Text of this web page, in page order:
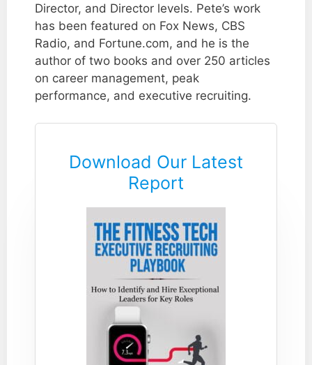
Director, and Director levels. Pete’s work
has been featured on Fox News, CBS
Radio, and Fortune.com, and he is the
author of two books and over 250 articles
on career management, peak
performance, and executive recruiting.
Download Our Latest
Report